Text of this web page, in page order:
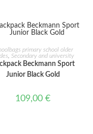
ADD TO CART
primary school older
Secondary and university
Beckmann Sport
Junior Black Gold
109,00€